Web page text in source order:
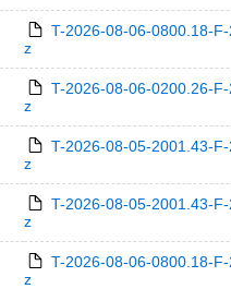
T-2026-08-06-0800.18-
z
T-2026-08-06-0200.26-
z
T-2026-08-05-2001.43-
z
T-2026-08-05-2001.43-
z
T-2026-08-06-0800.18-
z